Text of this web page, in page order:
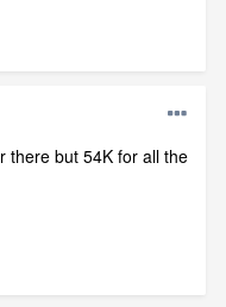
there but 54K for all the